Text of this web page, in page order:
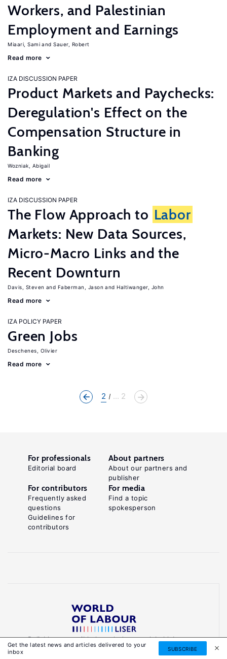
Workers, and Palestinian
Employment and Earnings
Miaari, Sami Sauer, Robert
Read more
IZA DISCUSSION PAPER
Product Markets and Paychecks:
Deregulation's Effect on the
Compensation Structure in
Banking
Wozniak, Abigail
Read more
IZA DISCUSSION PAPER
The Flow Approach to Labor
Markets: New Data Sources,
Micro-Macro Links and the
Recent Downturn
Davis, Steven Faberman, Jason Haltiwanger, John
Read more
IZA POLICY PAPER
Green Jobs
Deschenes, Olivier
Read more
2 ... 2
Get the latest news and articles delivered to your
inbox
SUBSCRIBE
Reliable, accessible knowledge on global labour
markets to inform smarter, evidence-based
For professionals
Editorial board
About partners
About our partners and
publisher
For contributors
Frequently asked
questions
Guidelines for
contributors
For media
Find a topic
spokesperson